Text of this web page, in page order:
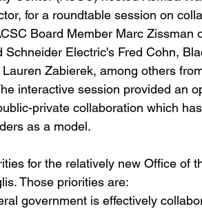
for a roundtable session on
Board Member Marc Zissman
Electric's Fred Cohn,
Zabierek, among others
interactive session provided an
private collaboration which
as a model.
for the relatively new Office of
Those priorities are:
government is effectively